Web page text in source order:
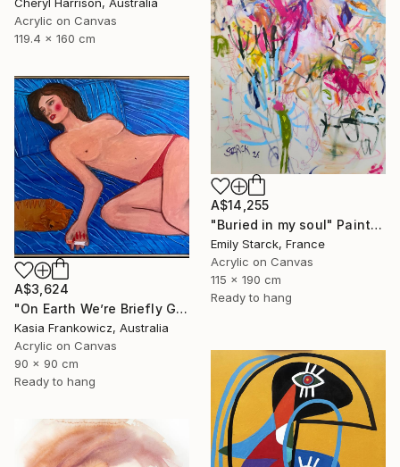
Acrylic on Canvas
119.4 x 160 cm
A$14,255
"Buried in my soul" Painting
Emily Starck, France
Acrylic on Canvas
115 x 190 cm
Ready to hang
A$3,624
"On Earth We’re Briefly Gorgeous" Painting
Kasia Frankowicz, Australia
Acrylic on Canvas
90 x 90 cm
Ready to hang